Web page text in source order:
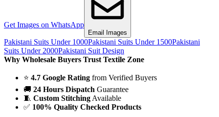
Get Images on WhatsApp
Email Images
Pakistani Suits Under 1000Pakistani Suits Under 1500Pakistani
Suits Under 2000Pakistani Suit Design
Why Wholesale Buyers Trust Textile Zone
⭐ 4.7 Google Rating from Verified Buyers
🚚 24 Hours Dispatch Guarantee
🧵 Custom Stitching Available
✅ 100% Quality Checked Products